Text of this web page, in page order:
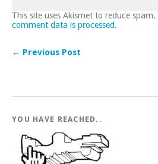
This site uses Akismet to reduce spam.
comment data is processed.
← Previous Post
YOU HAVE REACHED..